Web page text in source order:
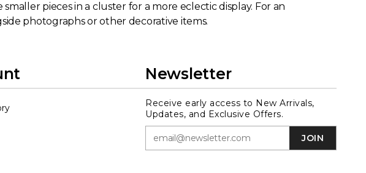
pieces in a cluster for a more eclectic display. For an
photographs or other decorative items.
Newsletter
Receive early access to New Arrivals,
Updates, and Exclusive Offers.
JOIN